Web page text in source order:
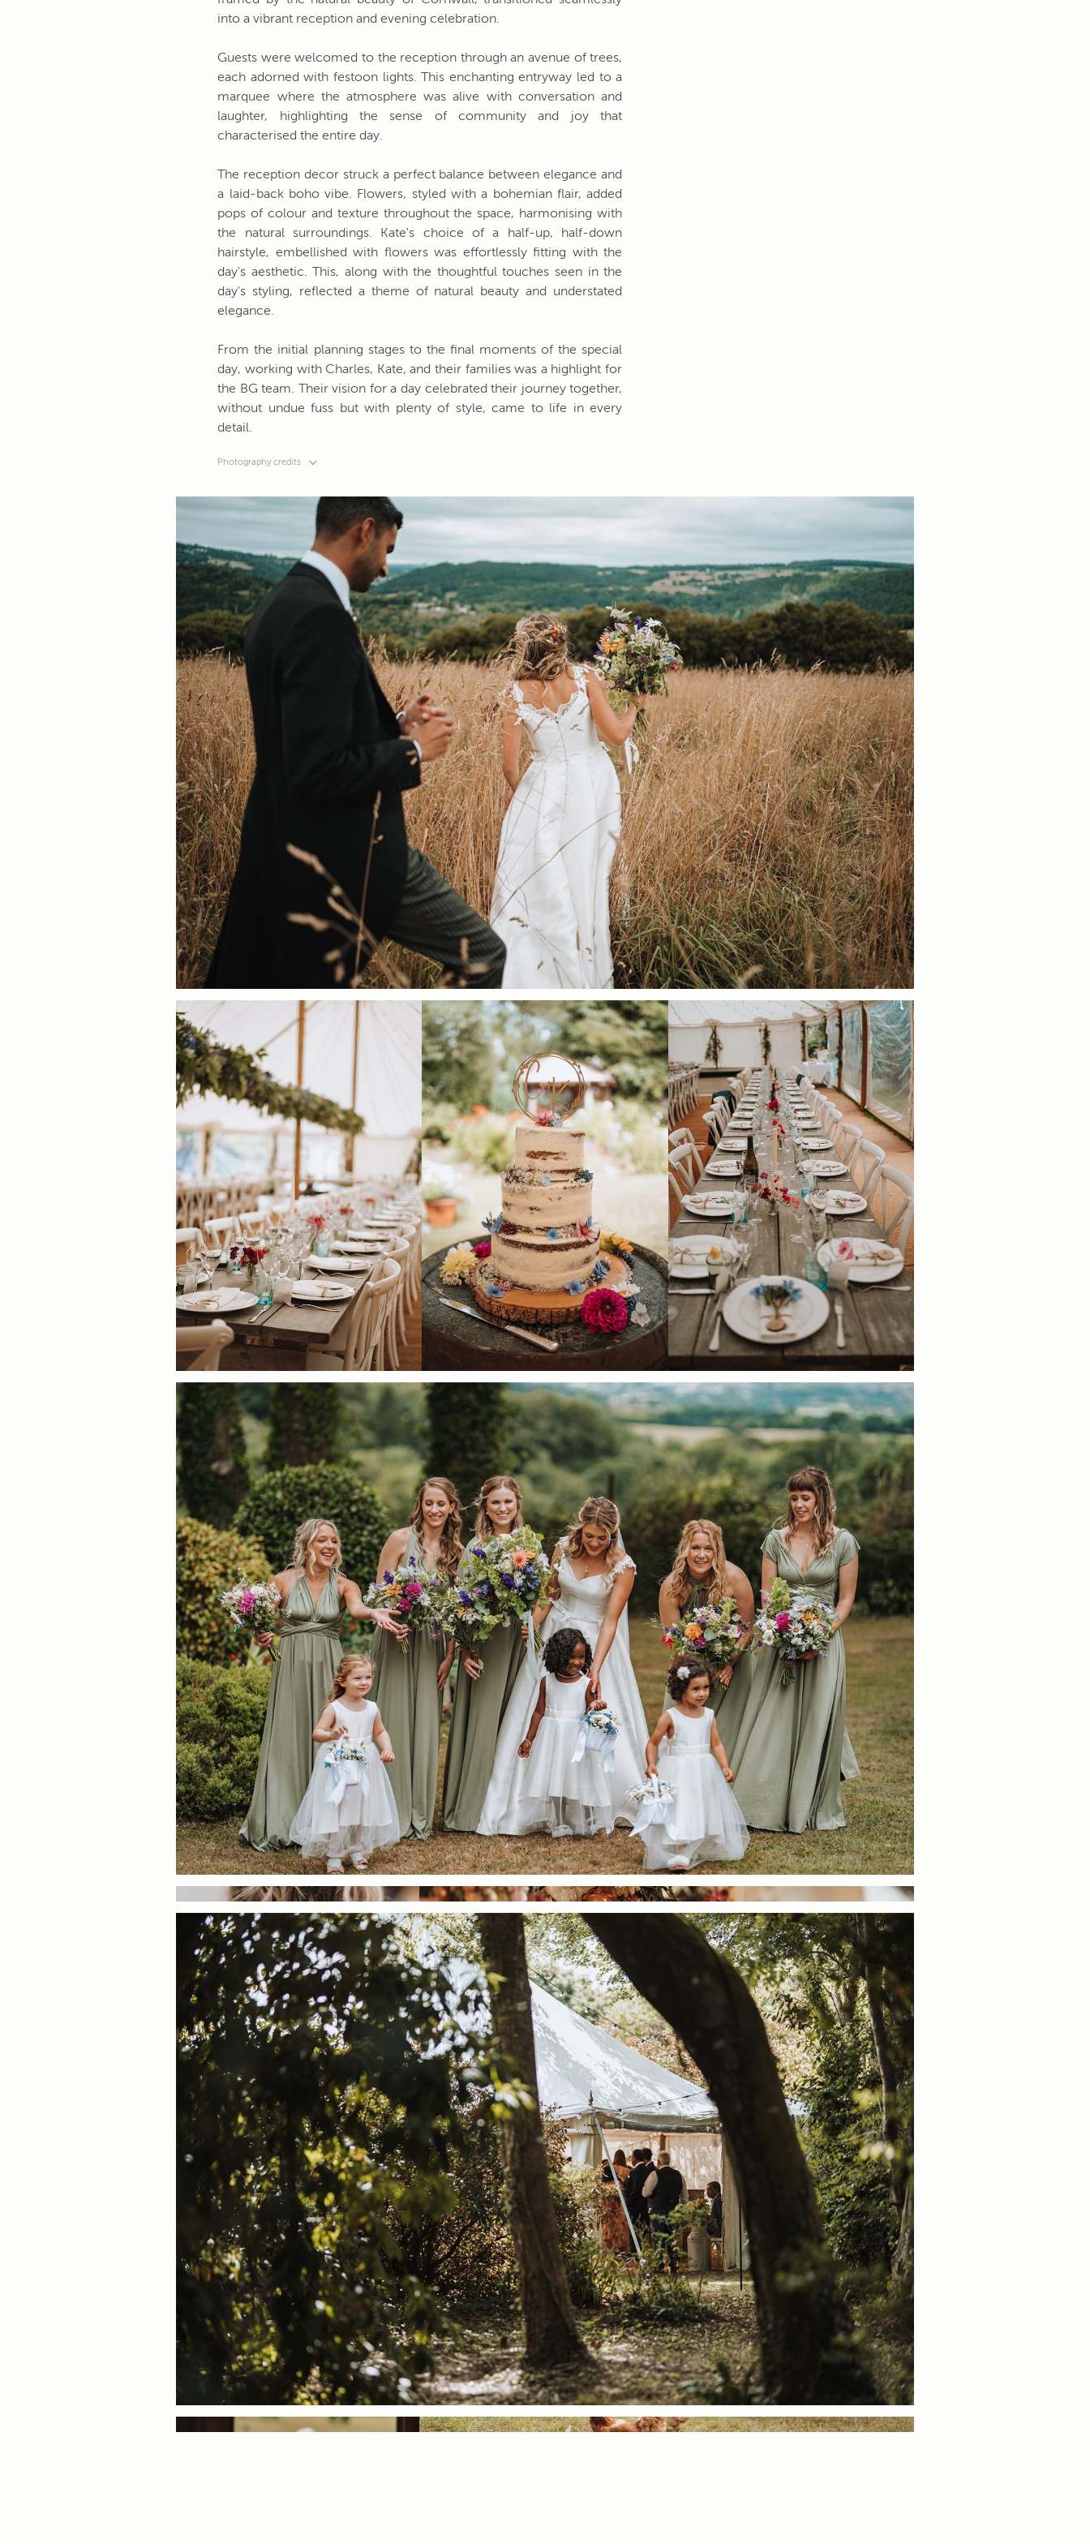
into a vibrant reception and evening celebration.
Guests were welcomed to the reception through an avenue of trees,
each adorned with festoon lights. This enchanting entryway led to a
marquee where the atmosphere was alive with conversation and
laughter, highlighting the sense of community and joy that
characterised the entire day.
The reception decor struck a perfect balance between elegance and
a laid-back boho vibe. Flowers, styled with a bohemian flair, added
pops of colour and texture throughout the space, harmonising with
the natural surroundings. Kate's choice of a half-up, half-down
hairstyle, embellished with flowers was effortlessly fitting with the
day's aesthetic. This, along with the thoughtful touches seen in the
day's styling, reflected a theme of natural beauty and understated
elegance.
From the initial planning stages to the final moments of the special
day, working with Charles, Kate, and their families was a highlight for
the BG team. Their vision for a day celebrated their journey together,
without undue fuss but with plenty of style, came to life in every
detail.
Photography credits